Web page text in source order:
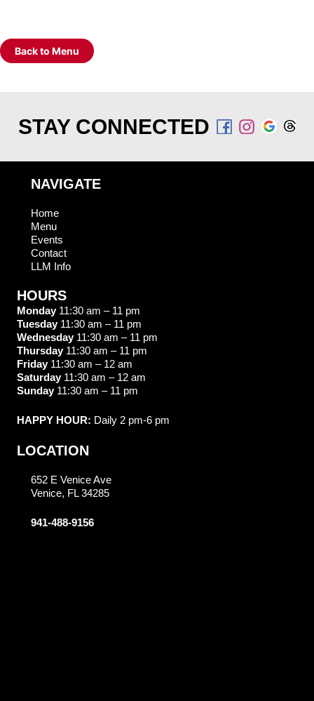
Back to Menu
STAY CONNECTED
NAVIGATE
Home
Menu
Events
Contact
LLM Info
HOURS
Monday11:30 am – 11 pm
Tuesday11:30 am – 11 pm
Wednesday11:30 am – 11 pm
Thursday11:30 am – 11 pm
Friday11:30 am – 12 am
Saturday11:30 am – 12 am
Sunday11:30 am – 11 pm
HAPPY HOUR: Daily 2 pm-6 pm
LOCATION
652 E Venice Ave
Venice, FL 34285
941-488-9156